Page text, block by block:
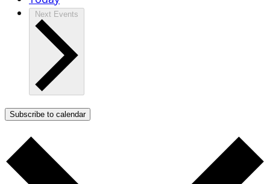
Next Events
Subscribe to calendar